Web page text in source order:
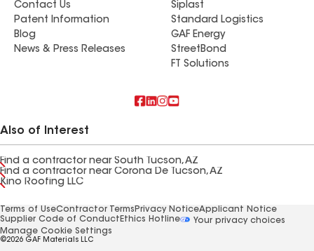
Contact Us
Patent Information
Blog
News & Press Releases
Siplast
Standard Logistics
GAF Energy
StreetBond
FT Solutions
Also of Interest
Find a contractor near South Tucson, AZ
Find a contractor near Corona De Tucson, AZ
Kino Roofing LLC
Terms of UseContractor Terms Privacy NoticeApplicant Notice
Supplier Code of Conduct Ethics Hotline
Your privacy choices
Manage Cookie Settings
©2026 GAF Materials LLC